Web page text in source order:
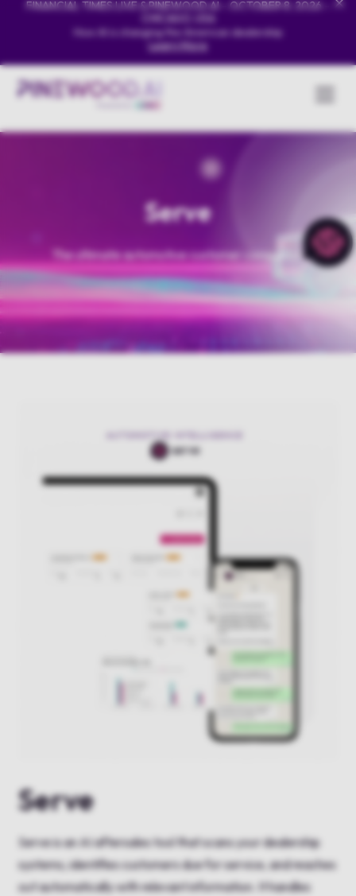
FINANCIAL TIMES LIVE & PINEWOOD.AI - OCTOBER 8, 2026 -
CHICAGO, USA
How AI is changing the American dealership
Learn More
Serve
The ultimate automotive customer companion
Serve
Serve is an AI aftersales tool that scans your dealership
systems, identifies customers due for service, and reaches
out automatically with relevant information. It handles